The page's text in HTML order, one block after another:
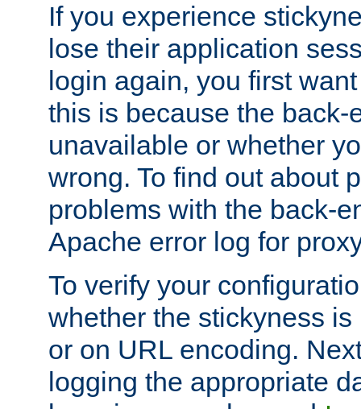
If you experience
lose their application
login again, you first
this is because the back-
unavailable or whether
wrong. To find out about
problems with the back-
Apache error log for
To verify your
whether the stickyness
or on URL encoding.
logging the appropriate